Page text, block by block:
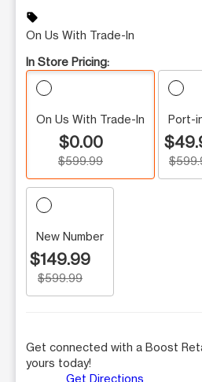
sell
On Us With Trade-In
In Store Pricing:
On Us With Trade-In
$0.00
$599.99
Port-
New Number
$149.99
$599.99
Get connected with a Boost
yours today!
Get Directions